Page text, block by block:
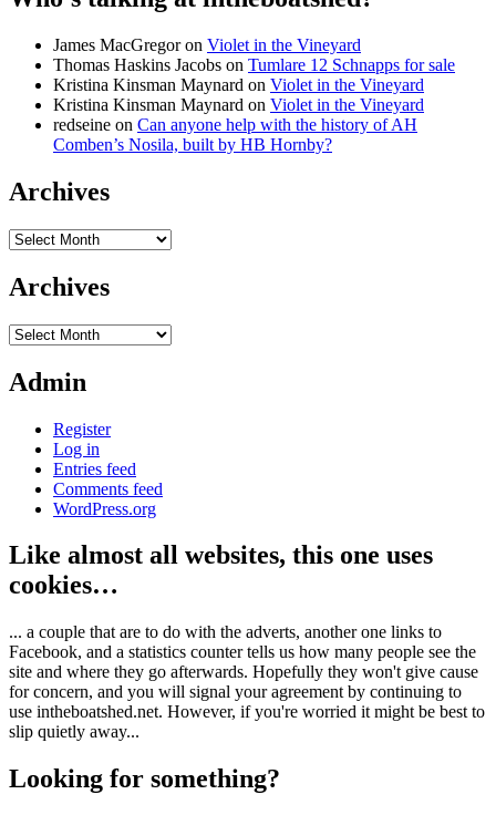
James MacGregoron Violet in the Vineyard
Thomas Haskins Jacobs on Tumlare 12 Schnapps for sale
Kristina Kinsman Maynard on Violet in the Vineyard
Kristina Kinsman Maynard on Violet in the Vineyard
redseine on Can anyone help with the history of AH
Comben’s Nosila, built by HB Hornby?
Archives
Archives
Archives
Archives
Admin
Register
Log in
Entries feed
Comments feed
WordPress.org
Like almost all websites, this one uses
cookies…
... a couple that are to do with the adverts, another one links to
Facebook, and a statistics counter tells us how many people see the
site and where they go afterwards. Hopefully they won't give cause
for concern, and you will signal your agreement by continuing to
use intheboatshed.net. However, if you're worried it might be best to
slip quietly away...
Looking for something?